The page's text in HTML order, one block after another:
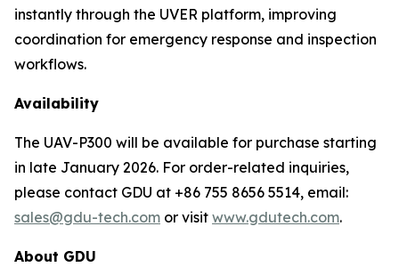
instantly through the UVER platform, improving
coordination for emergency response and inspection
workflows.
Availability
The UAV-P300 will be available for purchase starting
in late January 2026. For order-related inquiries,
please contact GDU at +86 755 8656 5514, email:
sales@gdu-tech.com or visit www.gdutech.com.
About GDU